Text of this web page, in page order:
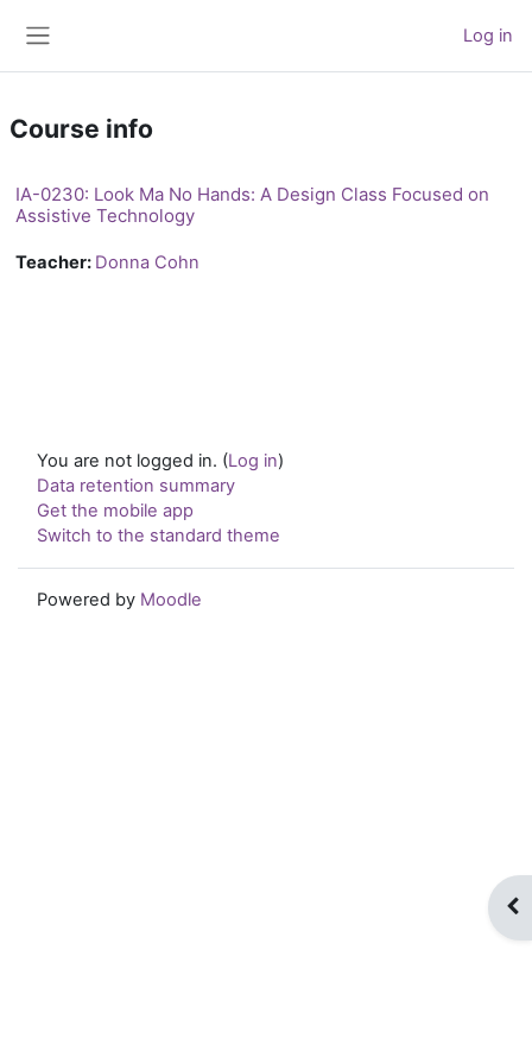
Log in
Course info
IA-0230: Look Ma No Hands: A Design Class Focused on
Assistive Technology
Teacher: Donna Cohn
You are not logged in. (Log in)
Data retention summary
Get the mobile app
Switch to the standard theme
Powered by Moodle